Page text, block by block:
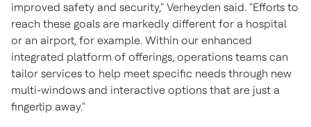
improved safety and security," Verheyden said. "Efforts to
reach these goals are markedly different for a hospital
or an airport, for example. Within our enhanced
integrated platform of offerings, operations teams can
tailor services to help meet specific needs through new
multi-windows and interactive options that are just a
fingertip away."